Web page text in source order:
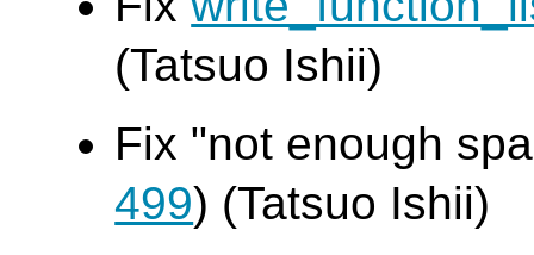
(Tatsuo Ishii)
Fix "not enough
499) (Tatsuo Ishii)